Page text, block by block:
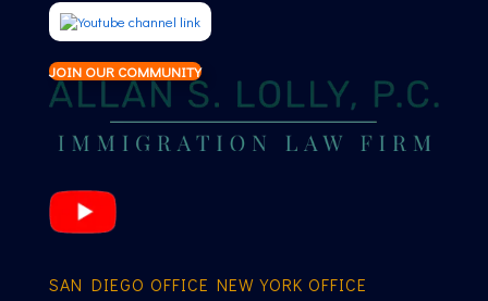
JOIN OUR COMMUNITY
SAN DIEGO OFFICE NEW YORK OFFICE